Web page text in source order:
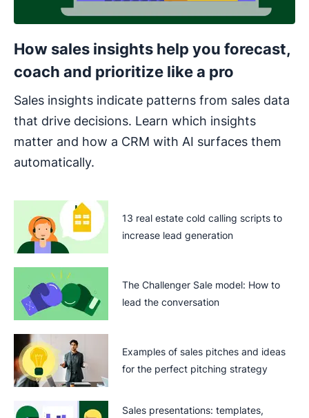
How sales insights help you forecast,
coach and prioritize like a pro
Sales insights indicate patterns from sales data
that drive decisions. Learn which insights
matter and how a CRM with AI surfaces them
automatically.
13 real estate cold calling scripts to
increase lead generation
The Challenger Sale model: How to
lead the conversation
Examples of sales pitches and ideas
for the perfect pitching strategy
Sales presentations: templates,